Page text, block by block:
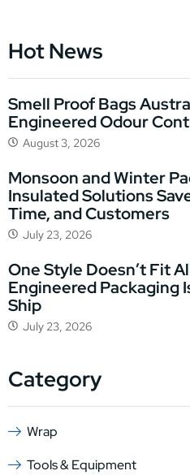
Hot News
Smell Proof Bags
Engineered Odour
August 3, 2026
Monsoon and Winter
Insulated Solutions
Time, and Customers
July 23, 2026
One Style Doesn’t Fit
Engineered Packaging
Ship
July 23, 2026
Category
Wrap
Tools & Equipment